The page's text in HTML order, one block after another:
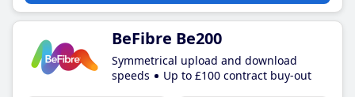
BeFibre Be200
Symmetrical upload and download
speeds
Up to £100 contract buy-out